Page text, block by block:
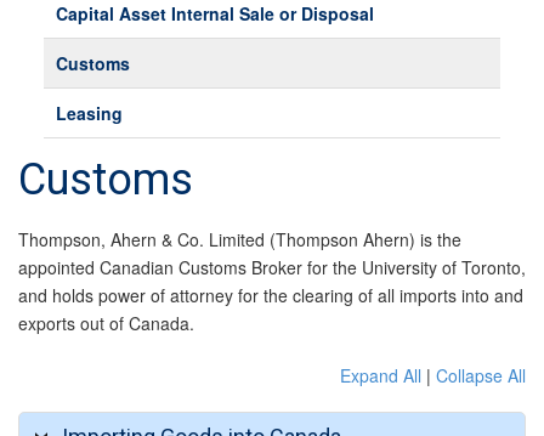
Capital Asset Internal Sale or Disposal
Customs
Leasing
Customs
Thompson, Ahern & Co. Limited (Thompson Ahern) is the
appointed Canadian Customs Broker for the University of Toronto,
and holds power of attorney for the clearing of all imports into and
exports out of Canada.
Expand All | Collapse All